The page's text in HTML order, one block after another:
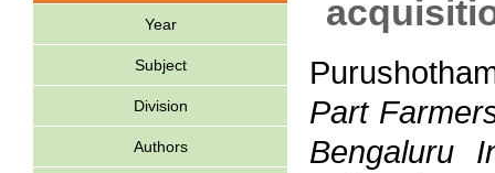
Year
Subject
Division
Authors
Part
Bengaluru